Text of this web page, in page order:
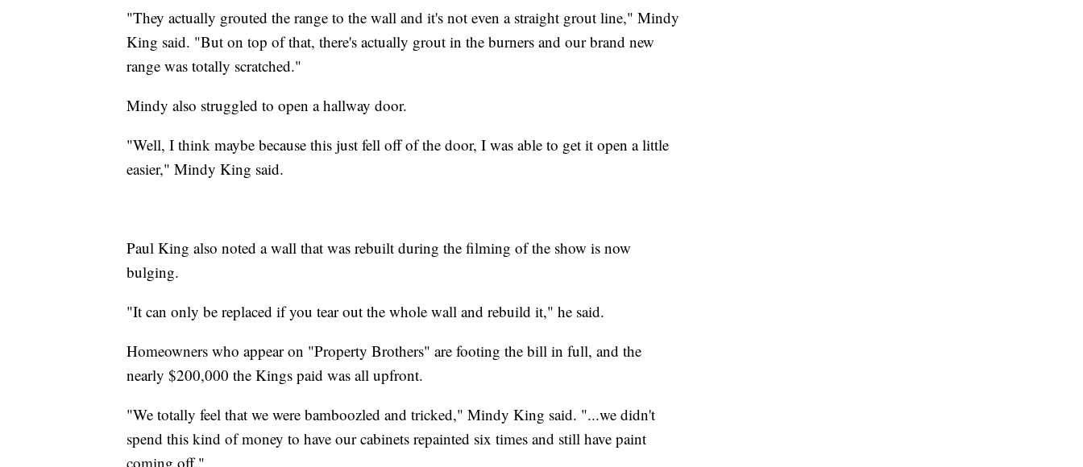
"They actually grouted the range to the wall and it's not even a straight grout line," Mindy
King said. "But on top of that, there's actually grout in the burners and our brand new
range was totally scratched."
Mindy also struggled to open a hallway door.
"Well, I think maybe because this just fell off of the door, I was able to get it open a little
easier," Mindy King said.
Paul King also noted a wall that was rebuilt during the filming of the show is now
bulging.
"It can only be replaced if you tear out the whole wall and rebuild it," he said.
Homeowners who appear on "Property Brothers" are footing the bill in full, and the
nearly $200,000 the Kings paid was all upfront.
"We totally feel that we were bamboozled and tricked," Mindy King said. "...we didn't
spend this kind of money to have our cabinets repainted six times and still have paint
coming off."